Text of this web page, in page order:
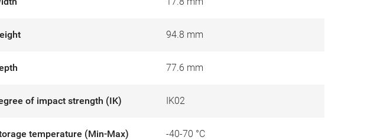
94.8 mm
77.6 mm
of impact strength (IK) IK02
temperature (Min-Max) -40-70 °C